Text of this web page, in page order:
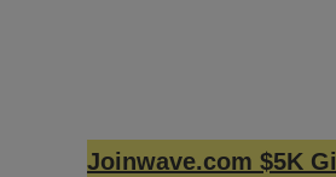
Joinwave.com $5K